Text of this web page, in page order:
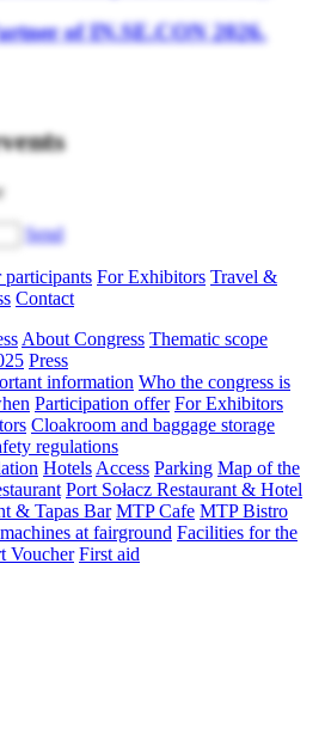
of IN.SE.CON 2026.
Send
participants For Exhibitors Travel &
Contact
About Congress Thematic scope
Press
information Who the congress is
Participation offer For Exhibitors
Cloakroom and baggage storage
regulations
Hotels Access Parking Map of the
Port Sołacz Restaurant & Hotel
& Tapas Bar MTP Cafe MTP Bistro
at fairground Facilities for the
Voucher First aid